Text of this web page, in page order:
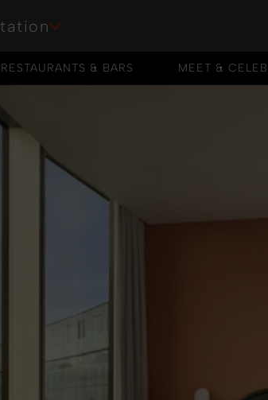
RESTAURANTS & BARS
RESTAURANTS & BARS
MEET &
MEET &